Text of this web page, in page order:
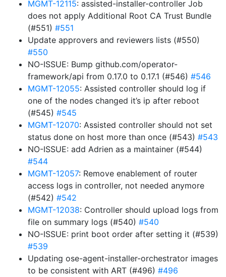
MGMT-12115: assisted-installer-controller Job
does not apply Additional Root CA Trust Bundle
(#551) #551
Update approvers and reviewers lists (#550)
#550
NO-ISSUE: Bump github.com/operator-
framework/api from 0.17.0 to 0.17.1 (#546) #546
MGMT-12055: Assisted controller should log if
one of the nodes changed it’s ip after reboot
(#545) #545
MGMT-12070: Assisted controller should not set
status done on host more than once (#543) #543
NO-ISSUE: add Adrien as a maintainer (#544)
#544
MGMT-12057: Remove enablement of router
access logs in controller, not needed anymore
(#542) #542
MGMT-12038: Controller should upload logs from
file on summary logs (#540) #540
NO-ISSUE: print boot order after setting it (#539)
#539
Updating ose-agent-installer-orchestrator images
to be consistent with ART (#496) #496